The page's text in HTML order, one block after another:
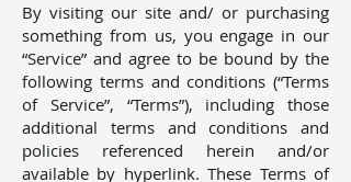
By visiting our site and/ or purchasing
something from us, you engage in our
“Service” and agree to be bound by the
following terms and conditions (“Terms
of Service”, “Terms”), including those
additional terms and conditions and
policies referenced herein and/or
available by hyperlink. These Terms of